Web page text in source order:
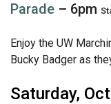
Parade – 6pm
Enjoy the UW
Bucky Badger as
Saturday,